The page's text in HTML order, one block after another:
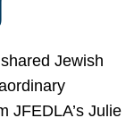
Jewish
JFEDLA’s Julie